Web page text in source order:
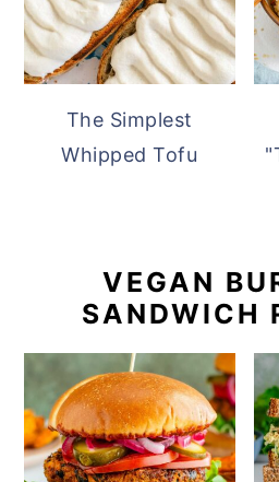
The Simplest
Whipped Tofu
VEGAN
SANDWICH